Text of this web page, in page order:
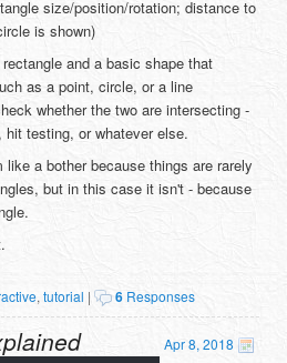
size/position/rotation; distance to
is shown)
and a basic shape that
as a point, circle, or a line
whether the two are intersecting -
testing, or whatever else.
a bother because things are rarely
but in this case it isn't - because
,tutorial | 6 Responses
Apr 8, 2018